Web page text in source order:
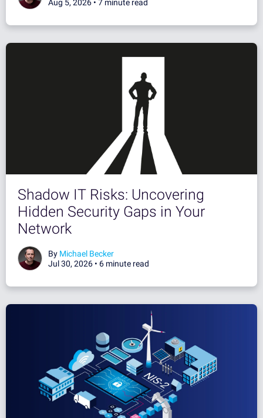
Aug 5, 2026 • 7 minute read
Shadow IT Risks: Uncovering
Hidden Security Gaps in Your
Network
By Michael Becker
Jul 30, 2026 • 6 minute read